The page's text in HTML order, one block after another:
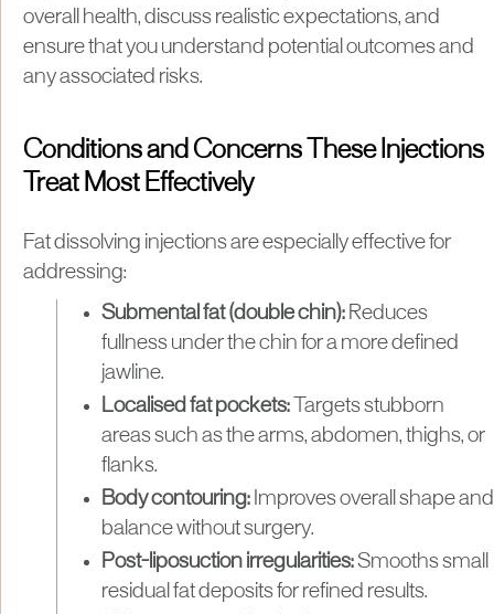
overall health, discuss realistic expectations, and
ensure that you understand potential outcomes and
any associated risks.
Conditions and Concerns These Injections
Treat Most Effectively
Fat dissolving injections are especially effective for
addressing:
Submental fat (double chin): Reduces
fullness under the chin for a more defined
jawline.
Localised fat pockets: Targets stubborn
areas such as the arms, abdomen, thighs, or
flanks.
Body contouring: Improves overall shape and
balance without surgery.
Post-liposuction irregularities:Smooths small
residual fat deposits for refined results.